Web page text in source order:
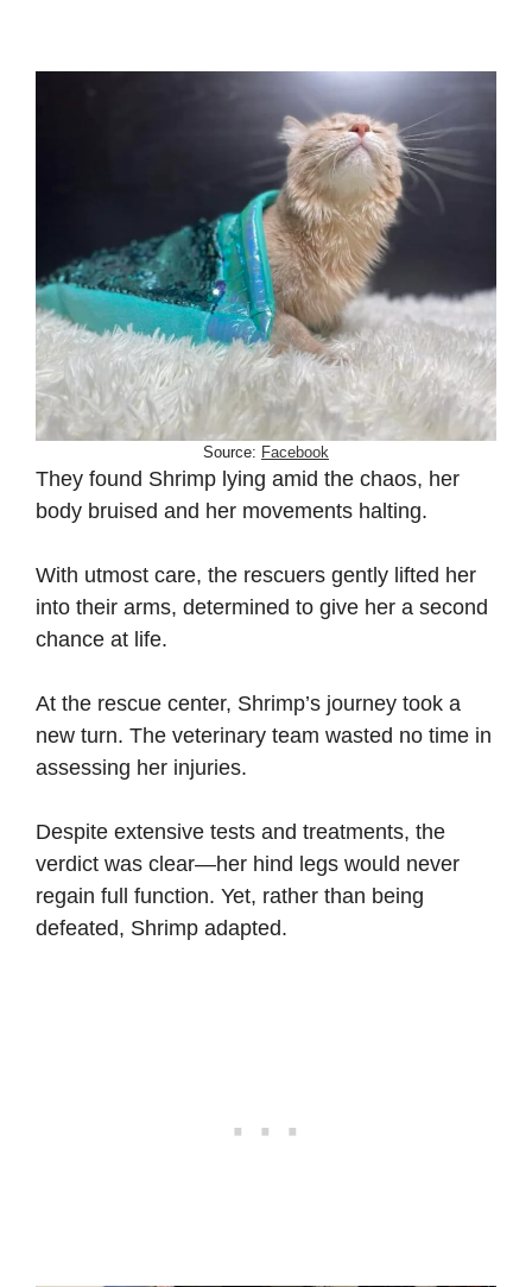
Source: Facebook
They found Shrimp lying amid the chaos, her
body bruised and her movements halting.
With utmost care, the rescuers gently lifted her
into their arms, determined to give her a second
chance at life.
At the rescue center, Shrimp’s journey took a
new turn. The veterinary team wasted no time in
assessing her injuries.
Despite extensive tests and treatments, the
verdict was clear—her hind legs would never
regain full function. Yet, rather than being
defeated, Shrimp adapted.